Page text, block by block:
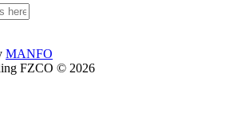
MANFO
FZCO © 2026